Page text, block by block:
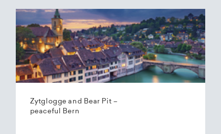
Zytglogge and Bear Pit –
peaceful Bern